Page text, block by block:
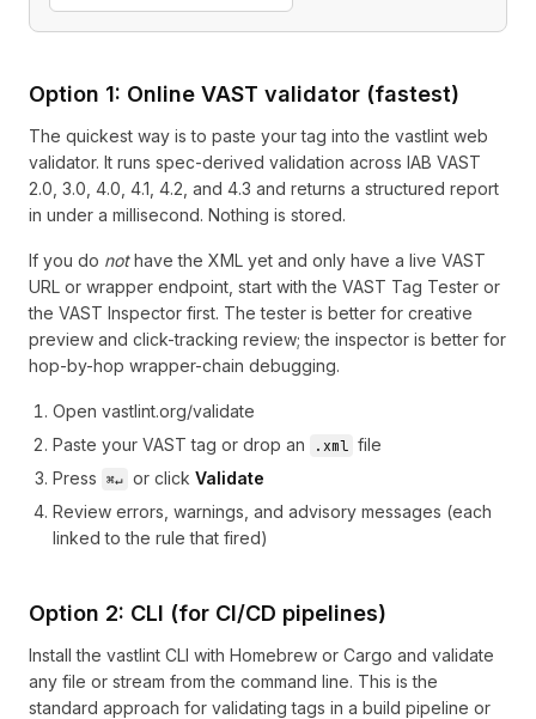
Option 1: Online VAST validator (fastest)
The quickest way is to paste your tag into the vastlint web
validator. It runs spec-derived validation across IAB VAST
2.0, 3.0, 4.0, 4.1, 4.2, and 4.3 and returns a structured report
in under a millisecond. Nothing is stored.
If you do nothave the XML yet and only have a live VAST
URL or wrapper endpoint, start with the VAST Tag Tester or
the VAST Inspector first. The tester is better for creative
preview and click-tracking review; the inspector is better for
hop-by-hop wrapper-chain debugging.
Open vastlint.org/validate
Paste your VAST tag or drop an
.xml file
Press ⌘↵ or click Validate
Review errors, warnings, and advisory messages (each
linked to the rule that fired)
Option 2: CLI (for CI/CD pipelines)
Install the vastlint CLI with Homebrew or Cargo and validate
any file or stream from the command line. This is the
standard approach for validating tags in a build pipeline or